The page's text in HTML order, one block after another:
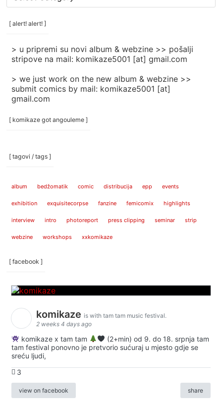
/
categories
[ alert! alert! ]
> u pripremi su novi album & webzine >> pošalji
stripove na mail: komikaze5001 [at] gmail.com
> we just work on the new album & webzine >>
submit comics by mail: komikaze5001 [at]
gmail.com
[ komikaze got angouleme ]
[ tagovi / tags ]
album bedžomatik comic distribucija epp events
exhibition exquisitecorpse fanzine femicomix highlights
interview intro photoreport press clipping seminar strip
webzine workshops xxkomikaze
[ facebook ]
komikaze is with tam tam music festival.
2 weeks 4 days ago
komikaze x tam tam
(2+min) od 9. do 18. srpnja tam
tam festival ponovno je pretvorio sućuraj u mjesto gdje se
sreću ljudi,
3
view on facebook share